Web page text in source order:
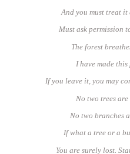
And you must treat it
Must ask permission
The forest
I have made
If you leave it, you may
No two trees are
No two branches
If what a tree or a
You are surely lost.